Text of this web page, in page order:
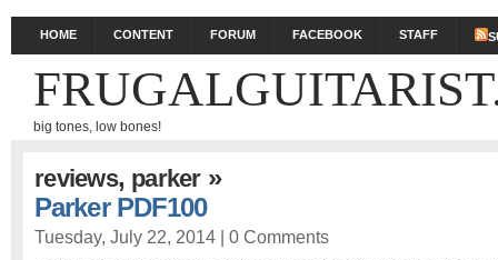
HOME CONTENT FORUM FACEBOOK STAFF
big tones, low bones!
reviews, parker»
Parker PDF100
Tuesday, July 22, 2014 | 0 Comments